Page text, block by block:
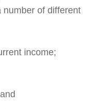
number of different
income;